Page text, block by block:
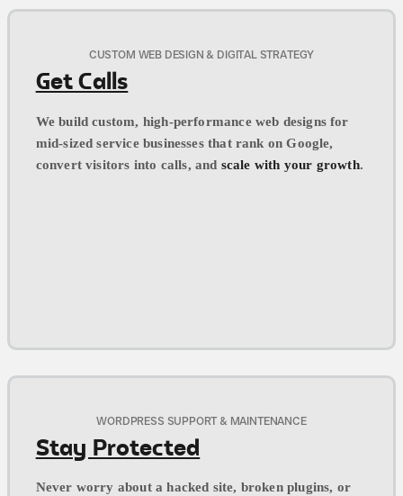
CUSTOM WEB DESIGN & DIGITAL STRATEGY
Get Calls
We build custom, high-performance web designs for
mid-sized service businesses that rank on Google,
convert visitors into calls, and scale with your growth.
WORDPRESS SUPPORT & MAINTENANCE
Stay Protected
Never worry about a hacked site, broken plugins, or